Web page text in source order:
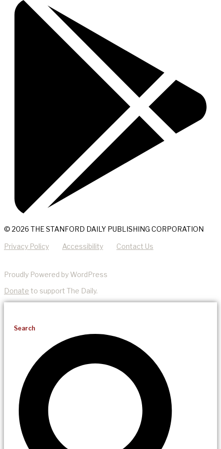
© 2026 THE STANFORD DAILY PUBLISHING CORPORATION
Privacy Policy Accessibility Contact Us
Proudly Powered by WordPress
Donate to support The Daily.
Search